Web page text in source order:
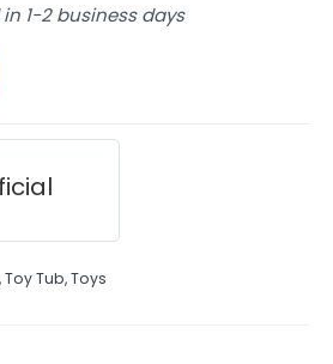
1-2 business days
,Toy Tub,Toys